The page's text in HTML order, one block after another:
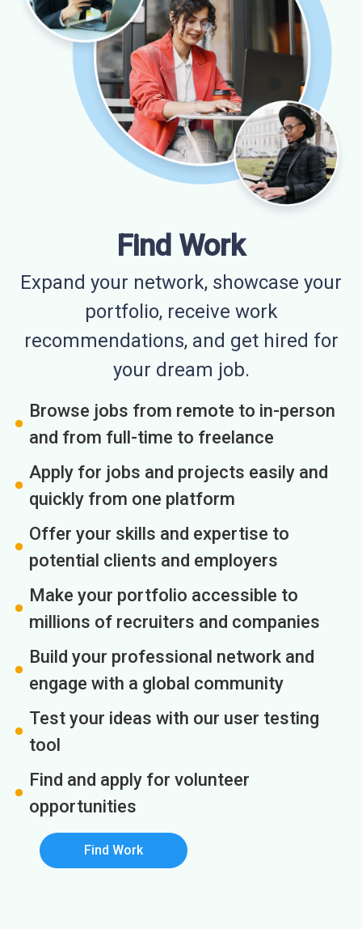
Find Work
Expand your network, showcase your
portfolio, receive work
recommendations, and get hired for
your dream job.
Browse jobs from remote to in-person
and from full-time to freelance
Apply for jobs and projects easily and
quickly from one platform
Offer your skills and expertise to
potential clients and employers
Make your portfolio accessible to
millions of recruiters and companies
Build your professional network and
engage with a global community
Test your ideas with our user testing
tool
Find and apply for volunteer
opportunities
Find Work